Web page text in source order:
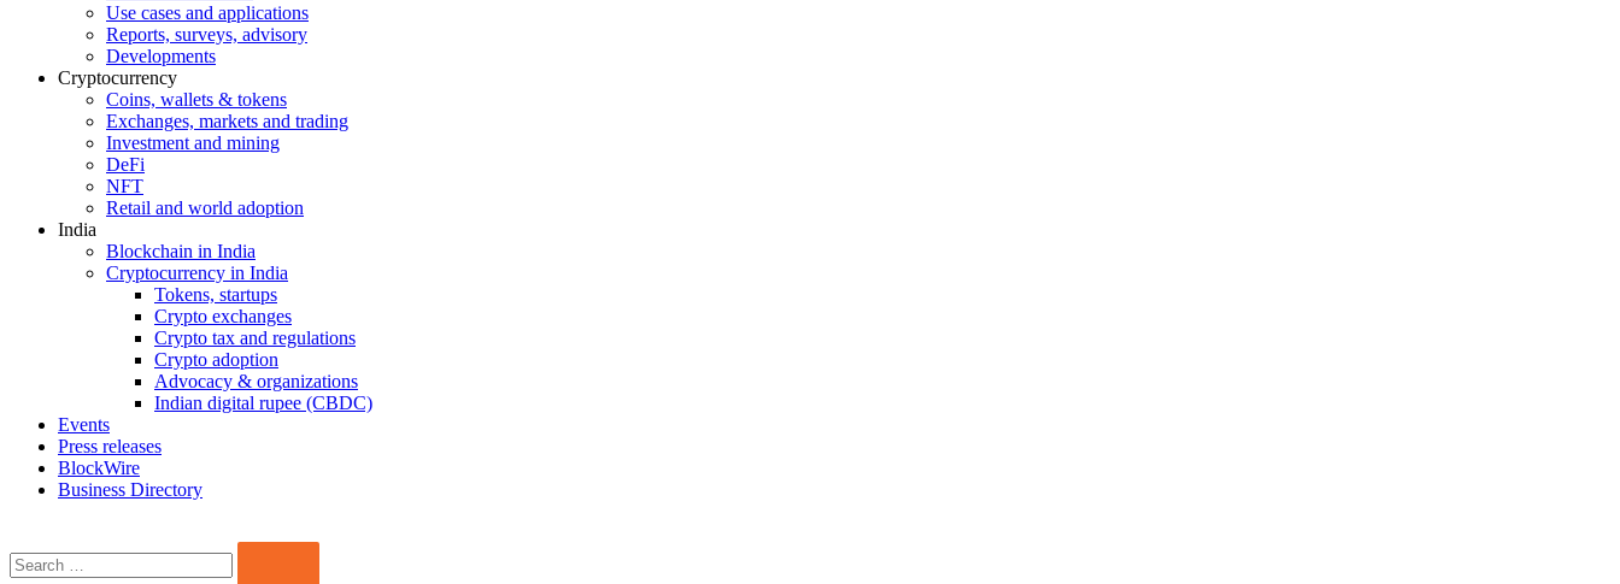
Use cases and applications
Reports, surveys, advisory
Developments
Cryptocurrency
Coins, wallets & tokens
Exchanges, markets and trading
Investment and mining
DeFi
NFT
Retail and world adoption
India
Blockchain in India
Cryptocurrency in India
Tokens, startups
Crypto exchanges
Crypto tax and regulations
Crypto adoption
Advocacy & organizations
Indian digital rupee (CBDC)
Events
Press releases
BlockWire
Business Directory
Search
for: